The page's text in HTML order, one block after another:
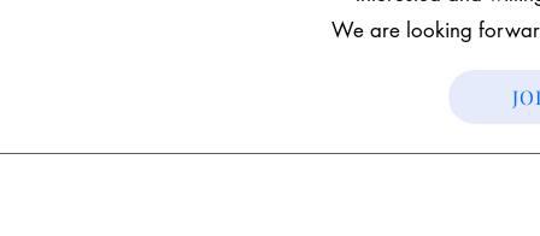
We are looking